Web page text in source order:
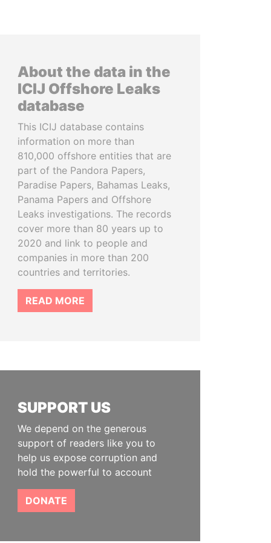
About the data in the
ICIJ Offshore Leaks
database
This ICIJ database contains
information on more than
810,000 offshore entities that are
part of the Pandora Papers,
Paradise Papers, Bahamas Leaks,
Panama Papers and Offshore
Leaks investigations. The records
cover more than 80 years up to
2020 and link to people and
companies in more than 200
countries and territories.
READ MORE
SUPPORT US
We depend on the generous
support of readers like you to
help us expose corruption and
hold the powerful to account
DONATE